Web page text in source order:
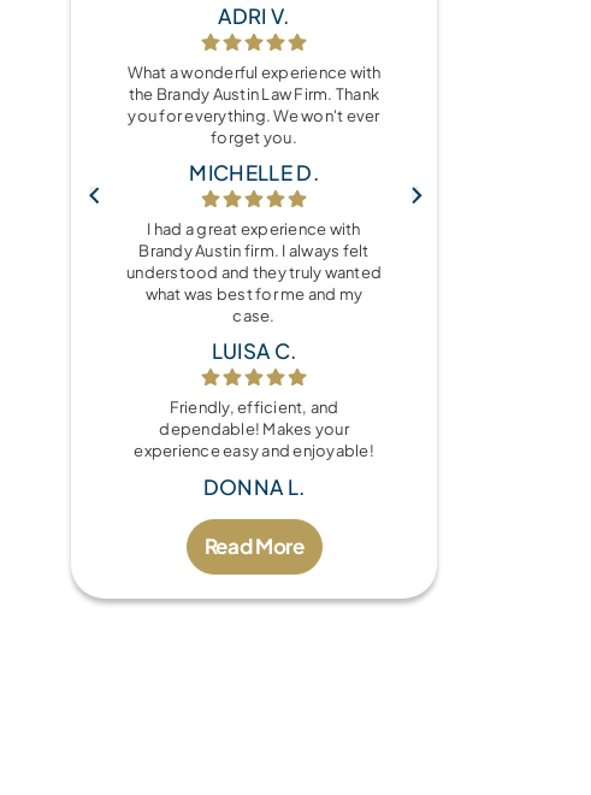
ADRI V.
What a wonderful experience with
the Brandy Austin Law Firm. Thank
you for everything. We won't ever
forget you.
MICHELLE D.
I had a great experience with
Brandy Austin firm. I always felt
understood and they truly wanted
what was best for me and my
case.
LUISA C.
Friendly, efficient, and
dependable! Makes your
experience easy and enjoyable!
DONNA L.
Read More